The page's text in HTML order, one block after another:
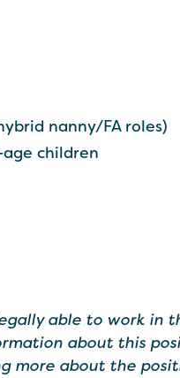
nanny/FA roles)
children
able to work in
about this
more about the